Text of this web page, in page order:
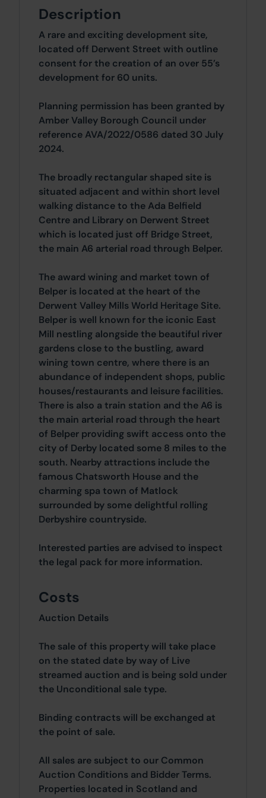
Description
A rare and exciting development site,
located off Derwent Street with outline
consent for the creation of an over 55’s
development for 60 units.
Planning permission has been granted by
Amber Valley Borough Council under
reference AVA/2022/0586 dated 30 July
2024.
The broadly rectangular shaped site is
situated adjacent and within short level
walking distance to the Ada Belfield
Centre and Library on Derwent Street
which is located just off Bridge Street,
the main A6 arterial road through Belper.
The award wining and market town of
Belper is located at the heart of the
Derwent Valley Mills World Heritage Site.
Belper is well known for the iconic East
Mill nestling alongside the beautiful river
gardens close to the bustling, award
wining town centre, where there is an
abundance of independent shops, public
houses/restaurants and leisure facilities.
There is also a train station and the A6 is
the main arterial road through the heart
of Belper providing swift access onto the
city of Derby located some 8 miles to the
south. Nearby attractions include the
famous Chatsworth House and the
charming spa town of Matlock
surrounded by some delightful rolling
Derbyshire countryside.
Interested parties are advised to inspect
the legal pack for more information.
Costs
Auction Details
The sale of this property will take place
on the stated date by way of Live
streamed auction and is being sold under
the Unconditional sale type.
Binding contracts will be exchanged at
the point of sale.
All sales are subject to our Common
Auction Conditions and Bidder Terms.
Properties located in Scotland and